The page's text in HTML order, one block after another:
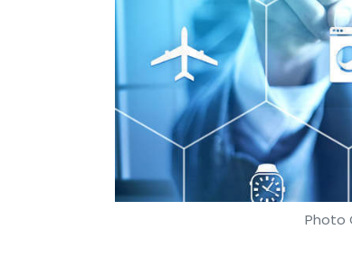
deals, brought in $49.63 million.
This perhaps is a recurring theme
backing startups at seed and late
A stage.
Growth stage funding
Funding at the growth stage, Photo